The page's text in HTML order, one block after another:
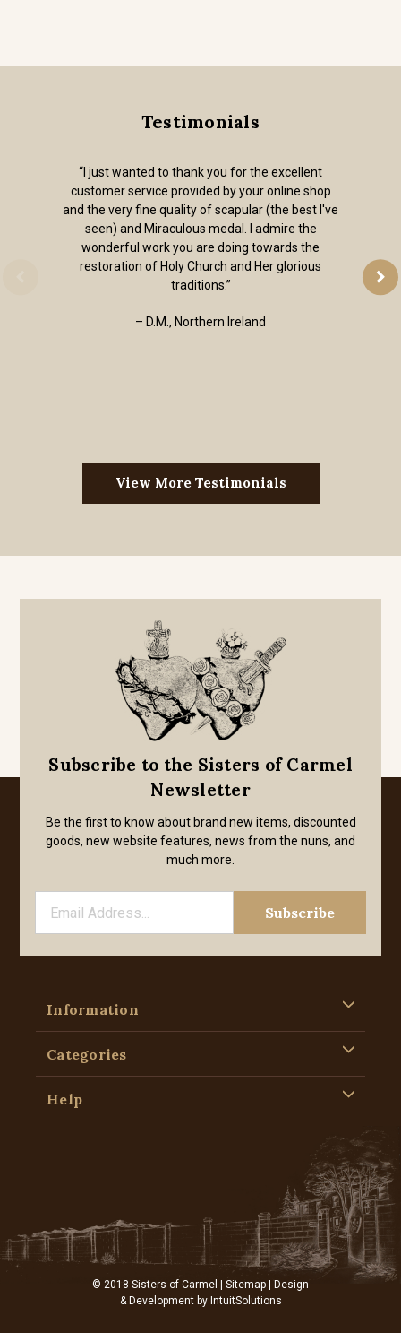
Testimonials
“I just wanted to thank you for the excellent
customer service provided by your online shop
and the very fine quality of scapular (the best I've
seen) and Miraculous medal. I admire the
wonderful work you are doing towards the
restoration of Holy Church and Her glorious
traditions.”
– D.M., Northern Ireland
View More Testimonials
Subscribe to the Sisters of Carmel
Newsletter
Be the first to know about brand new items, discounted
goods, new website features, news from the nuns, and
much more.
Information
Categories
Help
© 2018 Sisters of Carmel | Sitemap | Design
& Development by IntuitSolutions